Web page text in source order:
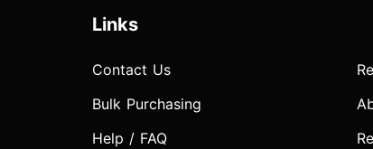
Links
Contact Us
Bulk Purchasing
Help / FAQ